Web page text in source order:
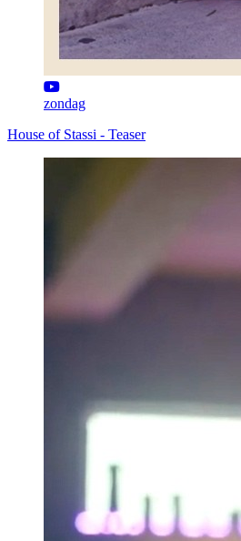
zondag
House of Stassi - Teaser